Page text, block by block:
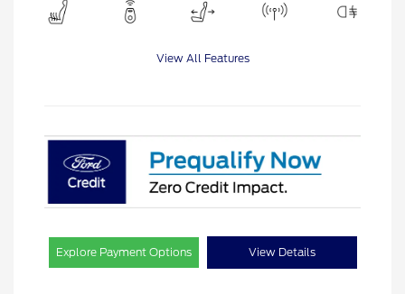
View All Features
Explore Payment Options View Details